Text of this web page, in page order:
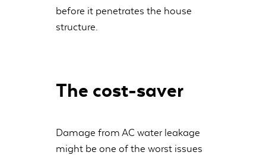
before it penetrates the house
structure.
The cost-saver
Damage from AC water leakage
might be one of the worst issues